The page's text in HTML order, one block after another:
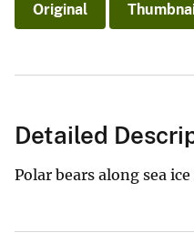
Original
Detailed
Polar bears along sea